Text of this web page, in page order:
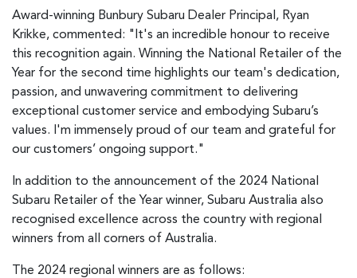
Award-winning Bunbury Subaru Dealer Principal, Ryan
Krikke, commented: "It's an incredible honour to receive
this recognition again. Winning the National Retailer of the
Year for the second time highlights our team's dedication,
passion, and unwavering commitment to delivering
exceptional customer service and embodying Subaru’s
values. I'm immensely proud of our team and grateful for
our customers’ ongoing support."
In addition to the announcement of the 2024 National
Subaru Retailer of the Year winner, Subaru Australia also
recognised excellence across the country with regional
winners from all corners of Australia.
The 2024 regional winners are as follows: